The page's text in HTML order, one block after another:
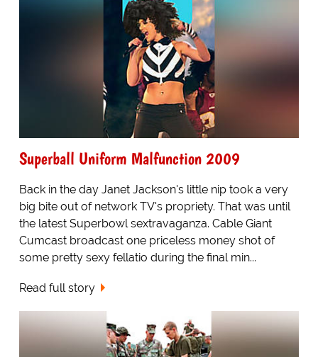
Superball Uniform Malfunction 2009
Back in the day Janet Jackson's little nip took a very
big bite out of network TV's propriety. That was until
the latest Superbowl sextravaganza. Cable Giant
Cumcast broadcast one priceless money shot of
some pretty sexy fellatio during the final min...
Read full story